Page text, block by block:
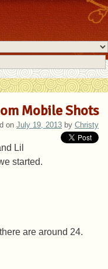
Mobile Shots
on July 19, 2013 by Christy
Lil
started.
are around 24.